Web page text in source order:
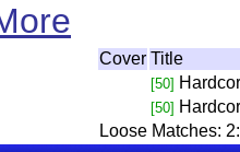
Cover Title
[50]
[50]
Loose Matches: 2